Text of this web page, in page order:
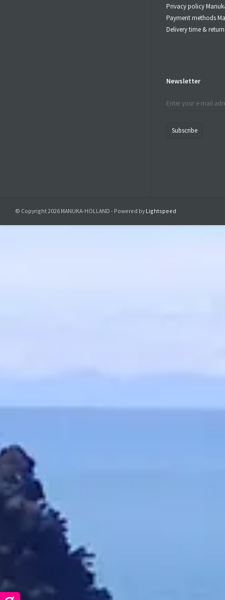
Privacy policy
Payment methods
Delivery time &
Newsletter
Subscribe
© Copyright 2026 MANUKA-HOLLAND - Powered by Lightspeed